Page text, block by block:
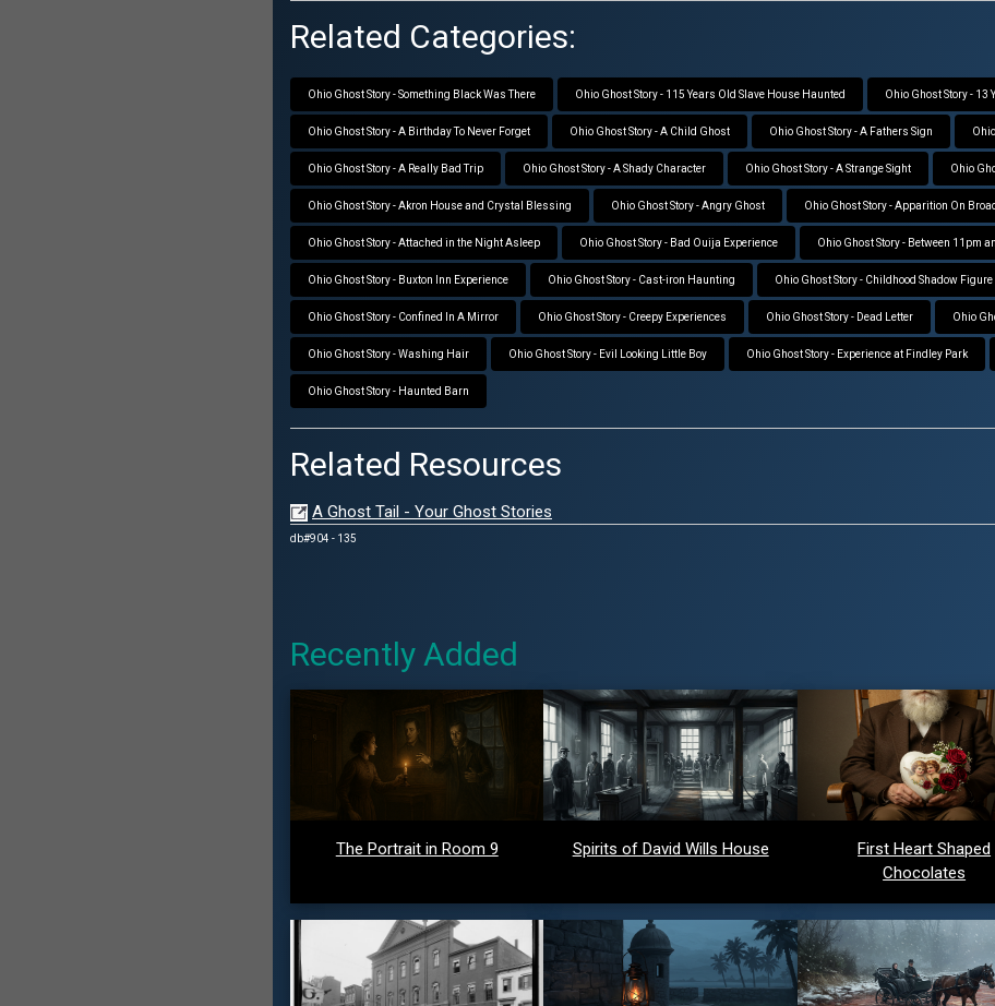
Related Categories:
Ohio Ghost Story - Something Black Was There Ohio Ghost Story - 115 Years Old Slave House Haunted Ohio Ghost Story -
Ohio Ghost Story - A Birthday To Never Forget Ohio Ghost Story - A Child Ghost Ohio Ghost Story - A Fathers Sign
Ohio Ghost Story - A Really Bad Trip Ohio Ghost Story - A Shady Character Ohio Ghost Story - A Strange Sight Ohio
Ohio Ghost Story - Akron House and Crystal Blessing Ohio Ghost Story - Angry Ghost Ohio Ghost Story - Apparition On
Ohio Ghost Story - Attached in the Night Asleep Ohio Ghost Story - Bad Ouija Experience Ohio Ghost Story - Between 11pm
Ohio Ghost Story - Buxton Inn Experience Ohio Ghost Story - Cast-iron Haunting Ohio Ghost Story - Childhood Shadow Figure
Ohio Ghost Story - Confined In A Mirror Ohio Ghost Story - Creepy Experiences Ohio Ghost Story - Dead Letter Ohio
Ohio Ghost Story - Washing Hair Ohio Ghost Story - Evil Looking Little Boy Ohio Ghost Story - Experience at Findley Park
Ohio Ghost Story - Haunted Barn
Related Resources
A Ghost Tail - Your Ghost Stories
db#904 - 135
Recently Added
The Portrait in Room 9 Spirits of David Wills House
First Heart Shaped
Chocolates